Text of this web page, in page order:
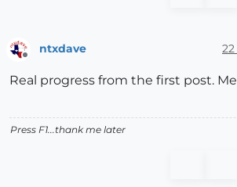
ntxdave
Real progress from the first post.
Press F1...thank me later